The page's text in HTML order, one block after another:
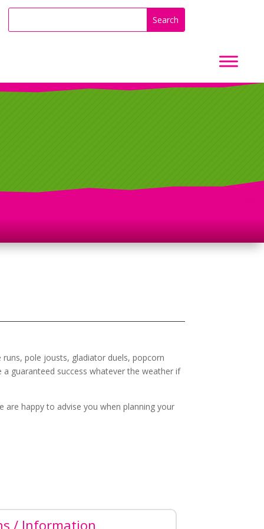
pole jousts, gladiator duels, popcorn
guaranteed success whatever the weather if
are happy to advise you when planning your
/ Information